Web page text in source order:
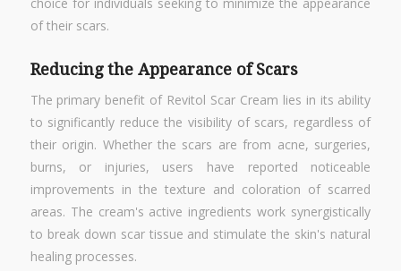
of their scars.
Reducing the Appearance of Scars
The primary benefit of Revitol Scar Cream lies in its ability
to significantly reduce the visibility of scars, regardless of
their origin. Whether the scars are from acne, surgeries,
burns, or injuries, users have reported noticeable
improvements in the texture and coloration of scarred
areas. The cream's active ingredients work synergistically
to break down scar tissue and stimulate the skin's natural
healing processes.